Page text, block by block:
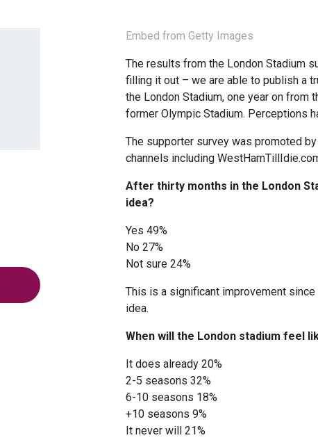
Embed from Getty Images
The results from the London Stadium
filling it out – we are able to publish a
the London Stadium, one year on from
former Olympic Stadium. Perceptions
The supporter survey was promoted
channels including
After thirty months in the London
idea?
Yes 49%
No 27%
Not sure 24%
This is a significant improvement
idea.
When will the London stadium feel
It does already 20%
2-5 seasons 32%
6-10 seasons 18%
+10 seasons 9%
It never will 21%